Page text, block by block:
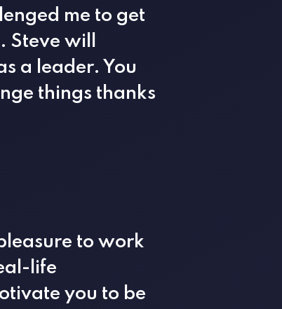
me to get
will
a leader. You
things thanks
to work
life
you to be